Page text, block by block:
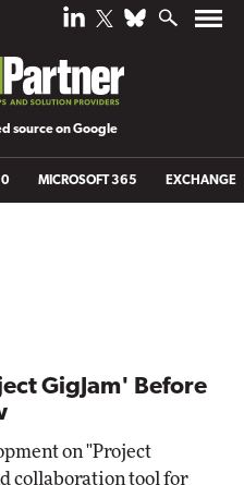
source on Google
MICROSOFT 365 EXCHANGE
GigJam' Before
on "Project
collaboration tool for